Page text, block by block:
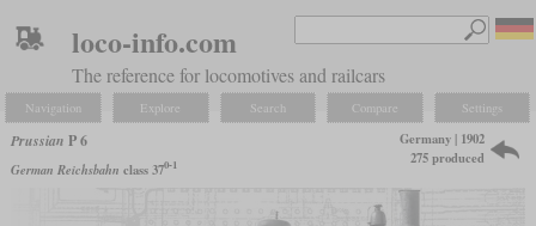
loco-info.com
The reference for locomotives and railcars
Navigation Explore Search Compare Settings
Prussian P 6
German Reichsbahn class 370-1
Germany | 1902
275 produced